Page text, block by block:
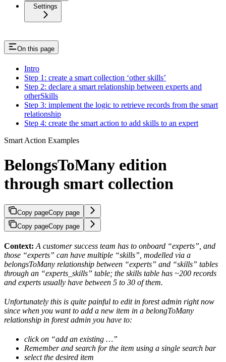
Settings
On this page
Intro
Step 1: create a smart collection ‘other skills’
Step 2: declare a smart relationship between experts and
otherSkills
Step 3: implement the logic to retrieve records from the smart
relationship
Step 4: create the smart action to add skills to an expert
Smart Action Examples
BelongsToMany edition
through smart collection
Copy pageCopy page
Copy pageCopy page
Context: A customer success team has to onboard “experts”, and
those “experts” can have multiple “skills”, modelled via a
belongsToMany relationship between “experts” and “skills” tables
through an “experts_skills” table; the skills table has ~200 records
and experts usually have between 5 to 30 of them.
Unfortunately this is quite painful to edit in forest admin right now
since when you want to add a new item in a belongToMany
relationship in forest admin you have to:
click on “add an existing …”
Remember and search for the item using a single search bar
select the desired item